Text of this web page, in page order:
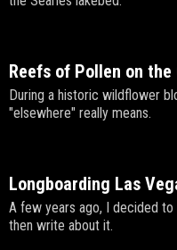
Reefs of Pollen on
During a historic wildflower
"elsewhere" really means.
Longboarding Las
A few years ago, I decided
then write about it.